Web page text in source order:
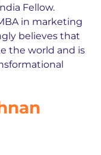
Fellow.
in marketing
believes that
the world and is